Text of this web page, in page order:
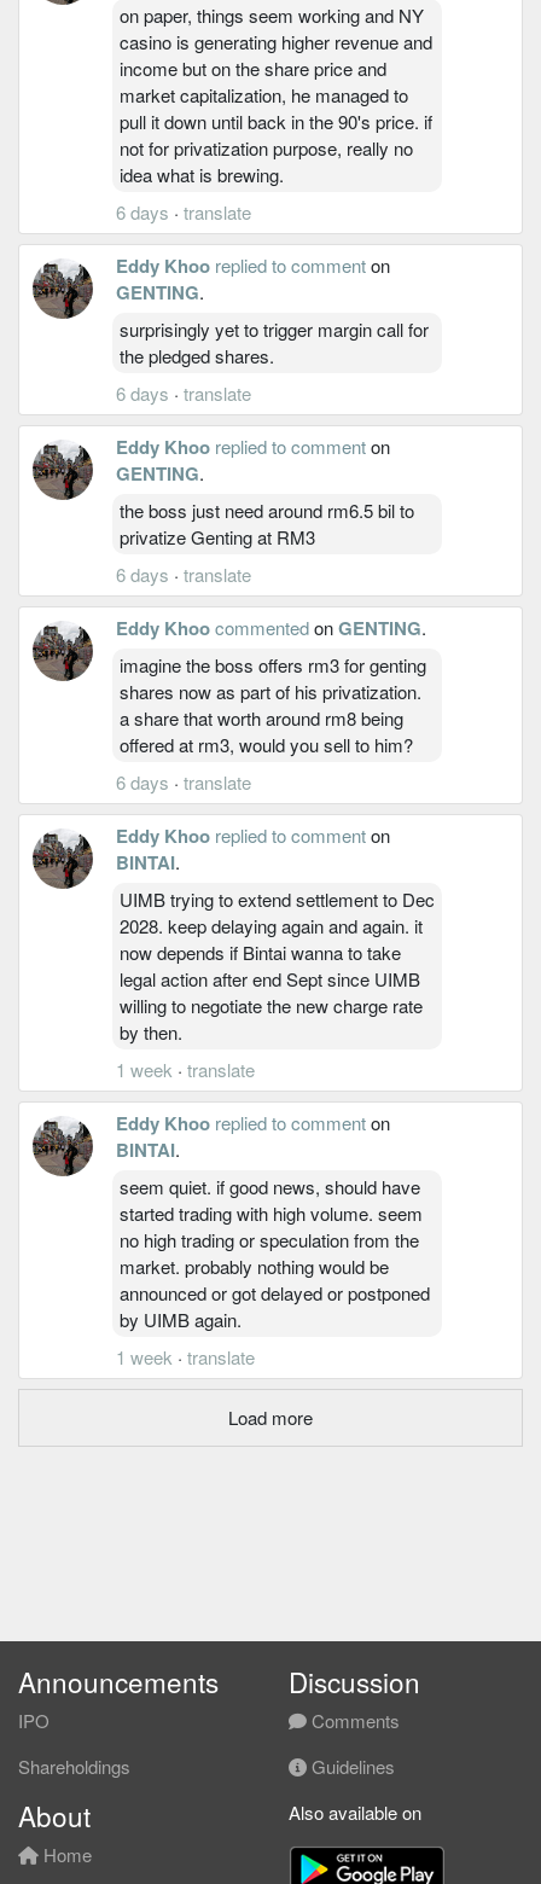
on paper, things seem working and NY
casino is generating higher revenue and
income but on the share price and
market capitalization, he managed to
pull it down until back in the 90's price. if
not for privatization purpose, really no
idea what is brewing.
6 days · translate
Eddy Khoo replied to commenton
GENTING.
surprisingly yet to trigger margin call for
the pledged shares.
6 days · translate
Eddy Khoo replied to commenton
GENTING.
the boss just need around rm6.5 bil to
privatize Genting at RM3
6 days · translate
Eddy KhoocommentedonGENTING.
imagine the boss offers rm3 for genting
shares now as part of his privatization.
a share that worth around rm8 being
offered at rm3, would you sell to him?
6 days · translate
Eddy Khoo replied to commenton
BINTAI.
UIMB trying to extend settlement to Dec
2028. keep delaying again and again. it
now depends if Bintai wanna to take
legal action after end Sept since UIMB
willing to negotiate the new charge rate
by then.
1 week · translate
Eddy Khoo replied to commenton
BINTAI.
seem quiet. if good news, should have
started trading with high volume. seem
no high trading or speculation from the
market. probably nothing would be
announced or got delayed or postponed
by UIMB again.
1 week · translate
Load more
Announcements
IPO
Shareholdings
Discussion
Comments
Guidelines
About
Home
Also available on